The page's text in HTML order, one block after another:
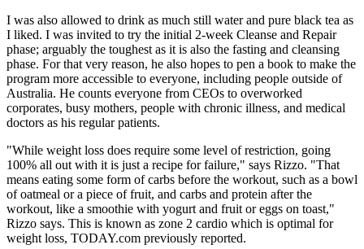
I was also allowed to drink as much still water and pure black tea as
I liked. I was invited to try the initial 2-week Cleanse and Repair
phase; arguably the toughest as it is also the fasting and cleansing
phase. For that very reason, he also hopes to pen a book to make the
program more accessible to everyone, including people outside of
Australia. He counts everyone from CEOs to overworked
corporates, busy mothers, people with chronic illness, and medical
doctors as his regular patients.
"While weight loss does require some level of restriction, going
100% all out with it is just a recipe for failure," says Rizzo. "That
means eating some form of carbs before the workout, such as a bowl
of oatmeal or a piece of fruit, and carbs and protein after the
workout, like a smoothie with yogurt and fruit or eggs on toast,"
Rizzo says. This is known as zone 2 cardio which is optimal for
weight loss, TODAY.com previously reported.